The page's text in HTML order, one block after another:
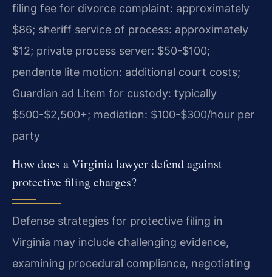
filing fee for divorce complaint: approximately
$86; sheriff service of process: approximately
$12; private process server: $50-$100;
pendente lite motion: additional court costs;
Guardian ad Litem for custody: typically
$500-$2,500+; mediation: $100-$300/hour per
party
How does a Virginia lawyer defend against
protective filing charges?
Defense strategies for protective filing in
Virginia may include challenging evidence,
examining procedural compliance, negotiating